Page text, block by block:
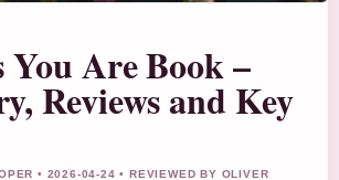
You Are Book –
Reviews and Key
• 2026-04-24 • REVIEWED BY OLIVER